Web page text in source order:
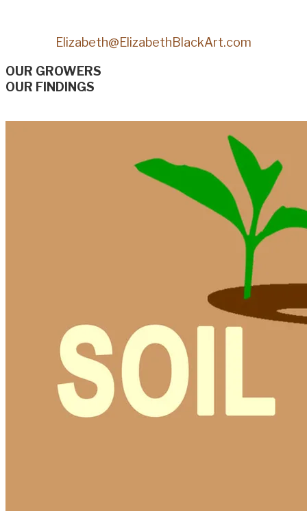
Elizabeth@ElizabethBlackArt.com
OUR GROWERS
OUR FINDINGS